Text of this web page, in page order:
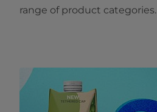
range of product categories.